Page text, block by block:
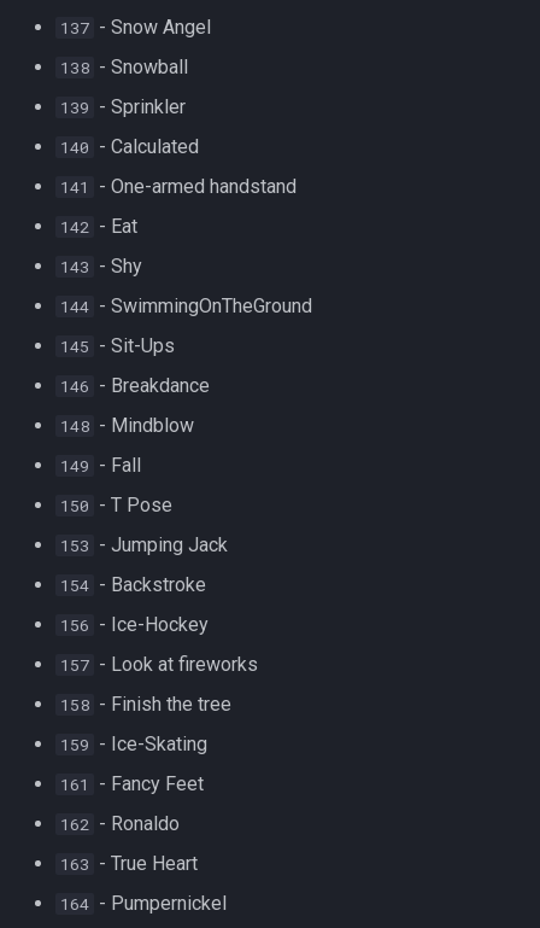
137 - Snow Angel
138 - Snowball
139 - Sprinkler
140 - Calculated
141 - One-armed handstand
142 - Eat
143 - Shy
144 - SwimmingOnTheGround
145 - Sit-Ups
146 - Breakdance
148 - Mindblow
149 - Fall
150 - T Pose
153 - Jumping Jack
154 - Backstroke
156 - Ice-Hockey
157 - Look at fireworks
158 - Finish the tree
159 - Ice-Skating
161 - Fancy Feet
162 - Ronaldo
163 - True Heart
164 - Pumpernickel